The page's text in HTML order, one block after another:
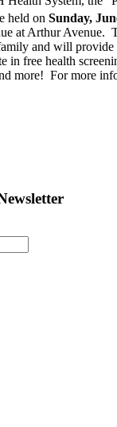
held on Sunday,
at Arthur Avenue.
and will provide
in free health
more! For more